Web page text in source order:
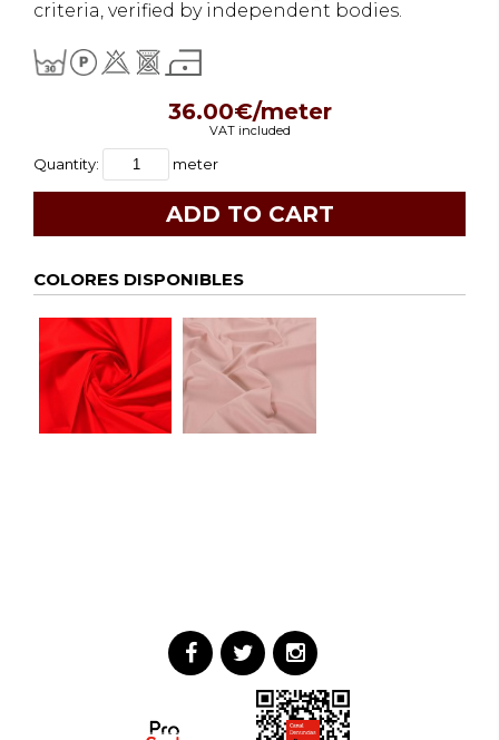
criteria, verified by independent bodies.
36.00€/meter
VAT included
Quantity: meter
COLORES DISPONIBLES